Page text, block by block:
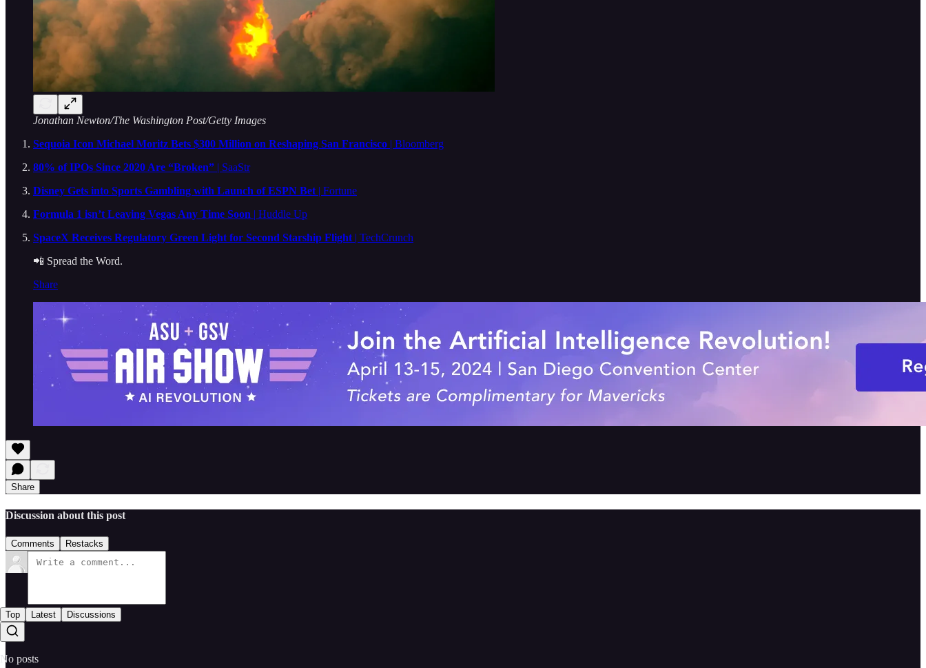
Jonathan Newton/The Washington Post/Getty Images
Sequoia Icon Michael Moritz Bets $300 Million on Reshaping San Francisco | Bloomberg
80% of IPOs Since 2020 Are “Broken” | SaaStr
Disney Gets into Sports Gambling with Launch of ESPN Bet | Fortune
Formula 1 isn’t Leaving Vegas Any Time Soon | Huddle Up
SpaceX Receives Regulatory Green Light for Second Starship Flight | TechCrunch
📲 Spread the Word.
Share
Share
Discussion about this post
Comments Restacks
Top Latest Discussions
No posts